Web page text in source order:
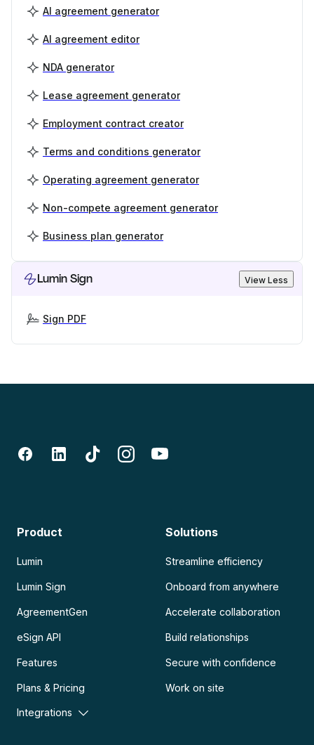
AI agreement generator
AI agreement editor
NDA generator
Lease agreement generator
Employment contract creator
Terms and conditions generator
Operating agreement generator
Non-compete agreement generator
Business plan generator
Lumin Sign View Less
Sign PDF
Product
Lumin
Lumin Sign
AgreementGen
eSign API
Features
Plans & Pricing
Integrations
Solutions
Streamline efficiency
Onboard from anywhere
Accelerate collaboration
Build relationships
Secure with confidence
Work on site